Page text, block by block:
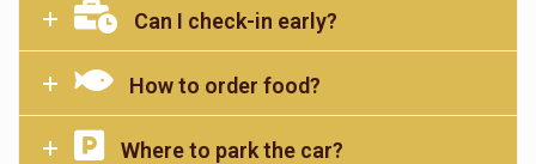
Can I check-in early?
How to order food?
Where to park the car?